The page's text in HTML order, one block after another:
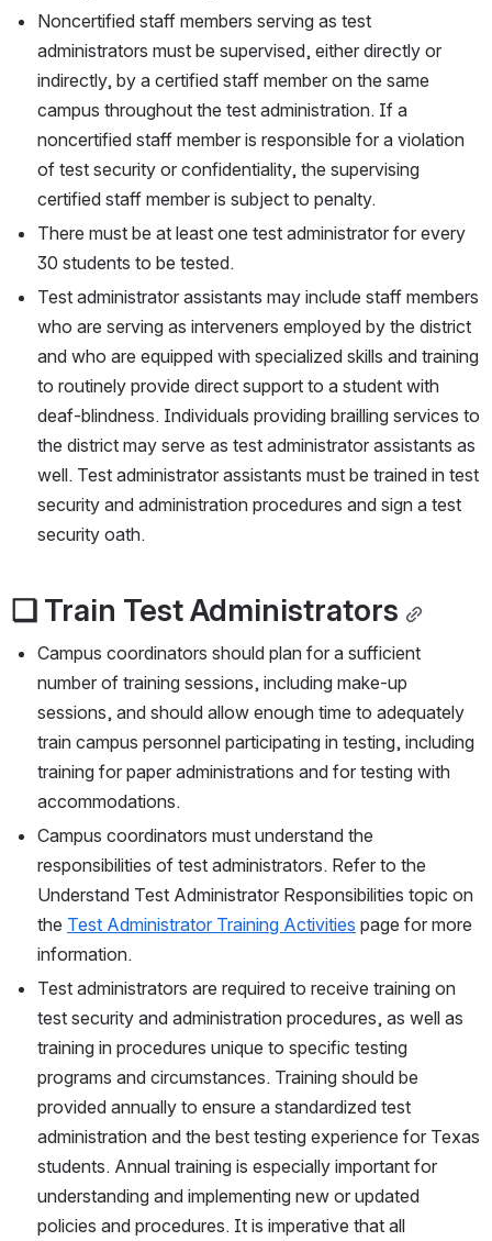
Noncertified staff members serving as test
administrators must be supervised, either directly or
indirectly, by a certified staff member on the same
campus throughout the test administration. If a
noncertified staff member is responsible for a violation
of test security or confidentiality, the supervising
certified staff member is subject to penalty.
There must be at least one test administrator for every
30 students to be tested.
Test administrator assistants may include staff members
who are serving as interveners employed by the district
and who are equipped with specialized skills and training
to routinely provide direct support to a student with
deaf-blindness. Individuals providing brailling services to
the district may serve as test administrator assistants as
well. Test administrator assistants must be trained in test
security and administration procedures and sign a test
security oath.
❏ Train Test Administrators
Campus coordinators should plan for a sufficient
number of training sessions, including make-up
sessions, and should allow enough time to adequately
train campus personnel participating in testing, including
training for paper administrations and for testing with
accommodations.
Campus coordinators must understand the
responsibilities of test administrators. Refer to the
Understand Test Administrator Responsibilities topic on
the Test Administrator Training Activities page for more
information.
Test administrators are required to receive training on
test security and administration procedures, as well as
training in procedures unique to specific testing
programs and circumstances. Training should be
provided annually to ensure a standardized test
administration and the best testing experience for Texas
students. Annual training is especially important for
understanding and implementing new or updated
policies and procedures. It is imperative that all